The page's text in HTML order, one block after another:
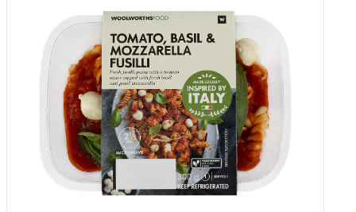
Frozen Creamed Spinach 1 Kg
Add to Woolies Cart